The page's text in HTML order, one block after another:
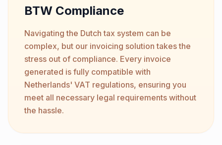
BTW Compliance
Navigating the Dutch tax system can be
complex, but our invoicing solution takes the
stress out of compliance. Every invoice
generated is fully compatible with
Netherlands' VAT regulations, ensuring you
meet all necessary legal requirements without
the hassle.